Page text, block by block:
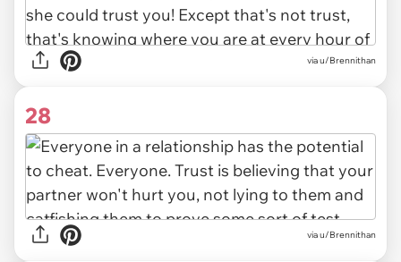
via u/Brennithan
28
via u/Brennithan